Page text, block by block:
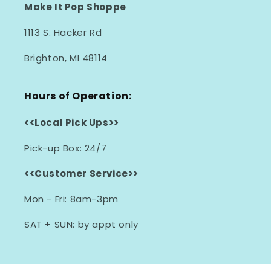
Make It Pop Shoppe
1113 S. Hacker Rd
Brighton, MI 48114
Hours of Operation:
<<Local Pick Ups>>
Pick-up Box: 24/7
<<Customer Service>>
Mon - Fri: 8am-3pm
SAT + SUN: by appt only